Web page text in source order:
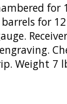
for
for
Weight 7